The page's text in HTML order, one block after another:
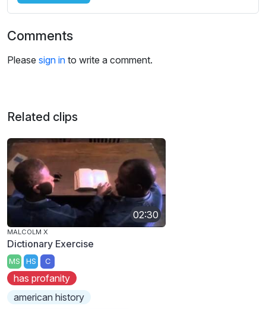
Comments
Please sign in to write a comment.
Related clips
02:30
MALCOLM X
Dictionary Exercise
MS HS C
has profanity
american history